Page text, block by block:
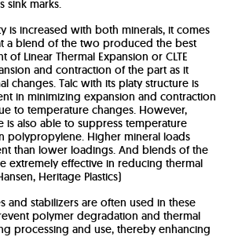
sink marks.
is increased with both minerals, it comes
a blend of the two produced the best
of Linear Thermal Expansion or CLTE
and contraction of the part as it
changes. Talc with its platy structure is
in minimizing expansion and contraction
to temperature changes. However,
is also able to suppress temperature
polypropylene. Higher mineral loads
than lower loadings. And blends of the
extremely effective in reducing thermal
Heritage Plastics)
and stabilizers are often used in these
polymer degradation and thermal
processing and use, thereby enhancing